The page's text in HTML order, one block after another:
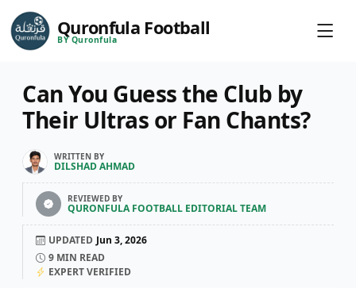
Quronfula Football
BY Quronfula
Can You Guess the Club by
Their Ultras or Fan Chants?
WRITTEN BY
DILSHAD AHMAD
REVIEWED BY
QURONFULA FOOTBALL EDITORIAL TEAM
UPDATED Jun 3, 2026
9 MIN READ
EXPERT VERIFIED